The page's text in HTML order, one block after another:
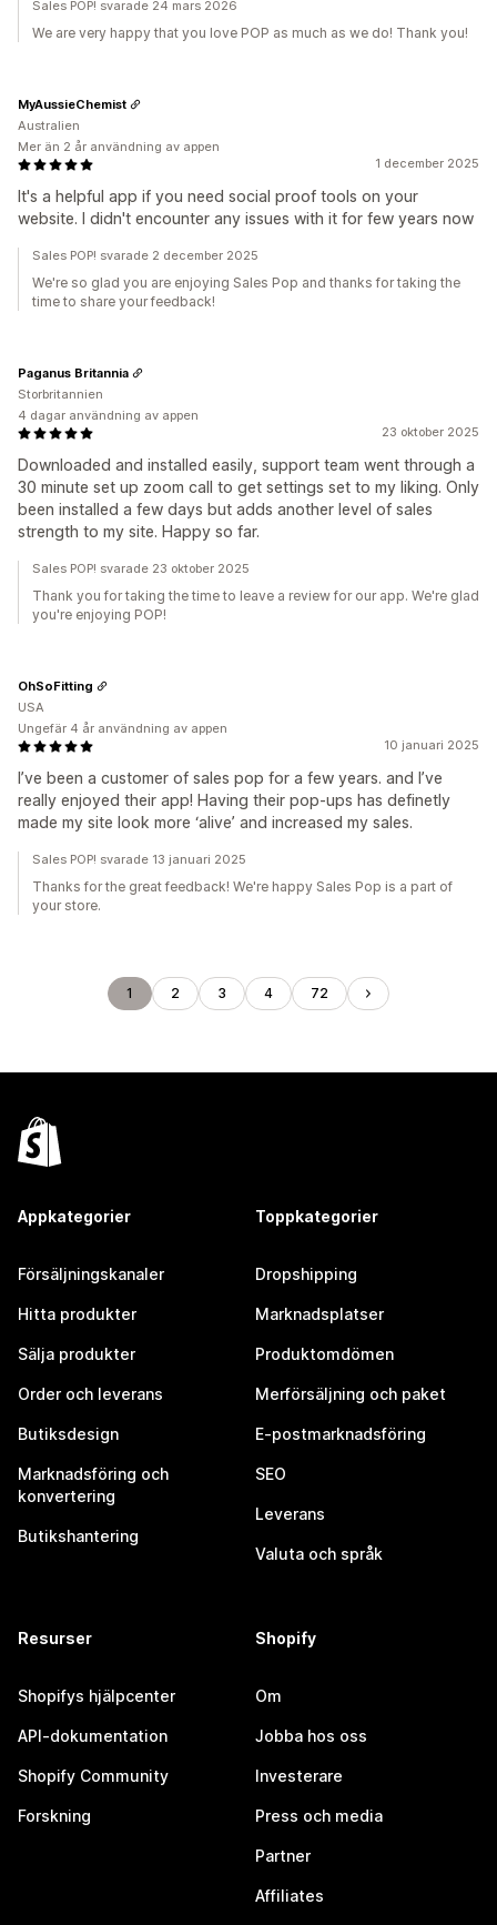
Sales POP! svarade 24 mars 2026
We are very happy that you love POP as much as we do! Thank you!
1 december 2025
It's a helpful app if you need social proof tools on your
website. I didn't encounter any issues with it for few years now
MyAussieChemist
Australien
Mer än 2 år användning av appen
Sales POP! svarade 2 december 2025
We're so glad you are enjoying Sales Pop and thanks for taking the
time to share your feedback!
23 oktober 2025
Downloaded and installed easily, support team went through a
30 minute set up zoom call to get settings set to my liking. Only
been installed a few days but adds another level of sales
strength to my site. Happy so far.
Paganus Britannia
Storbritannien
4 dagar användning av appen
Sales POP! svarade 23 oktober 2025
Thank you for taking the time to leave a review for our app. We're glad
you're enjoying POP!
10 januari 2025
I’ve been a customer of sales pop for a few years. and I’ve
really enjoyed their app! Having their pop-ups has definetly
made my site look more ‘alive’ and increased my sales.
OhSoFitting
USA
Ungefär 4 år användning av appen
Sales POP! svarade 13 januari 2025
Thanks for the great feedback! We're happy Sales Pop is a part of
your store.
1 2 3 4 72
Appkategorier
Försäljningskanaler
Hitta produkter
Sälja produkter
Order och leverans
Butiksdesign
Marknadsföring och
konvertering
Butikshantering
Toppkategorier
Dropshipping
Marknadsplatser
Produktomdömen
Merförsäljning och paket
E-postmarknadsföring
SEO
Leverans
Valuta och språk
Resurser
Shopifys hjälpcenter
API-dokumentation
Shopify Community
Forskning
Shopify
Om
Jobba hos oss
Investerare
Press och media
Partner
Affiliates